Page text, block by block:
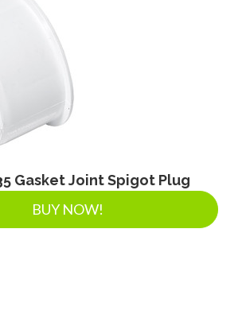
Gasket Joint Spigot Plug
BUY NOW!